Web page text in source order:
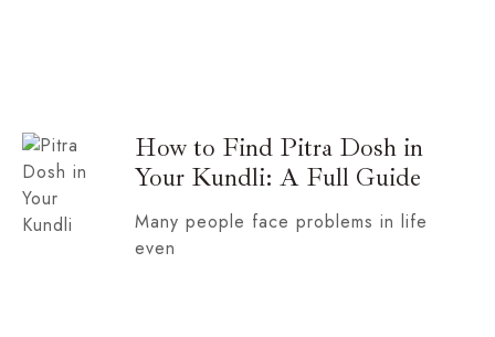
How to Find Pitra Dosh in
Your Kundli: A Full Guide
Many people face problems in life
even